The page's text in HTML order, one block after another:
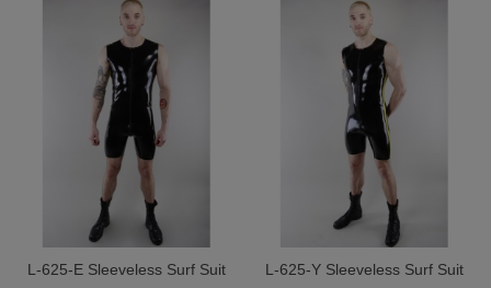
L-625-E Sleeveless Surf Suit L-625-Y Sleeveless Surf Suit